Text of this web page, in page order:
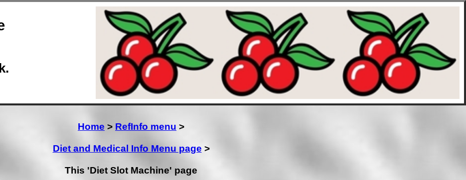
Home > RefInfo menu >
Diet and Medical Info Menu page >
This 'Diet Slot Machine' page